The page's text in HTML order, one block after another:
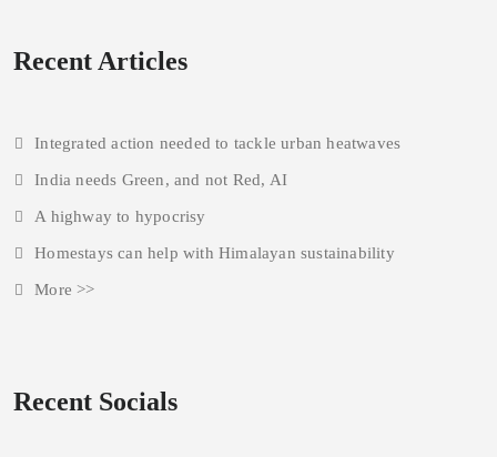
Recent Articles
Integrated action needed to tackle urban heatwaves
India needs Green, and not Red, AI
A highway to hypocrisy
Homestays can help with Himalayan sustainability
More >>
Recent Socials